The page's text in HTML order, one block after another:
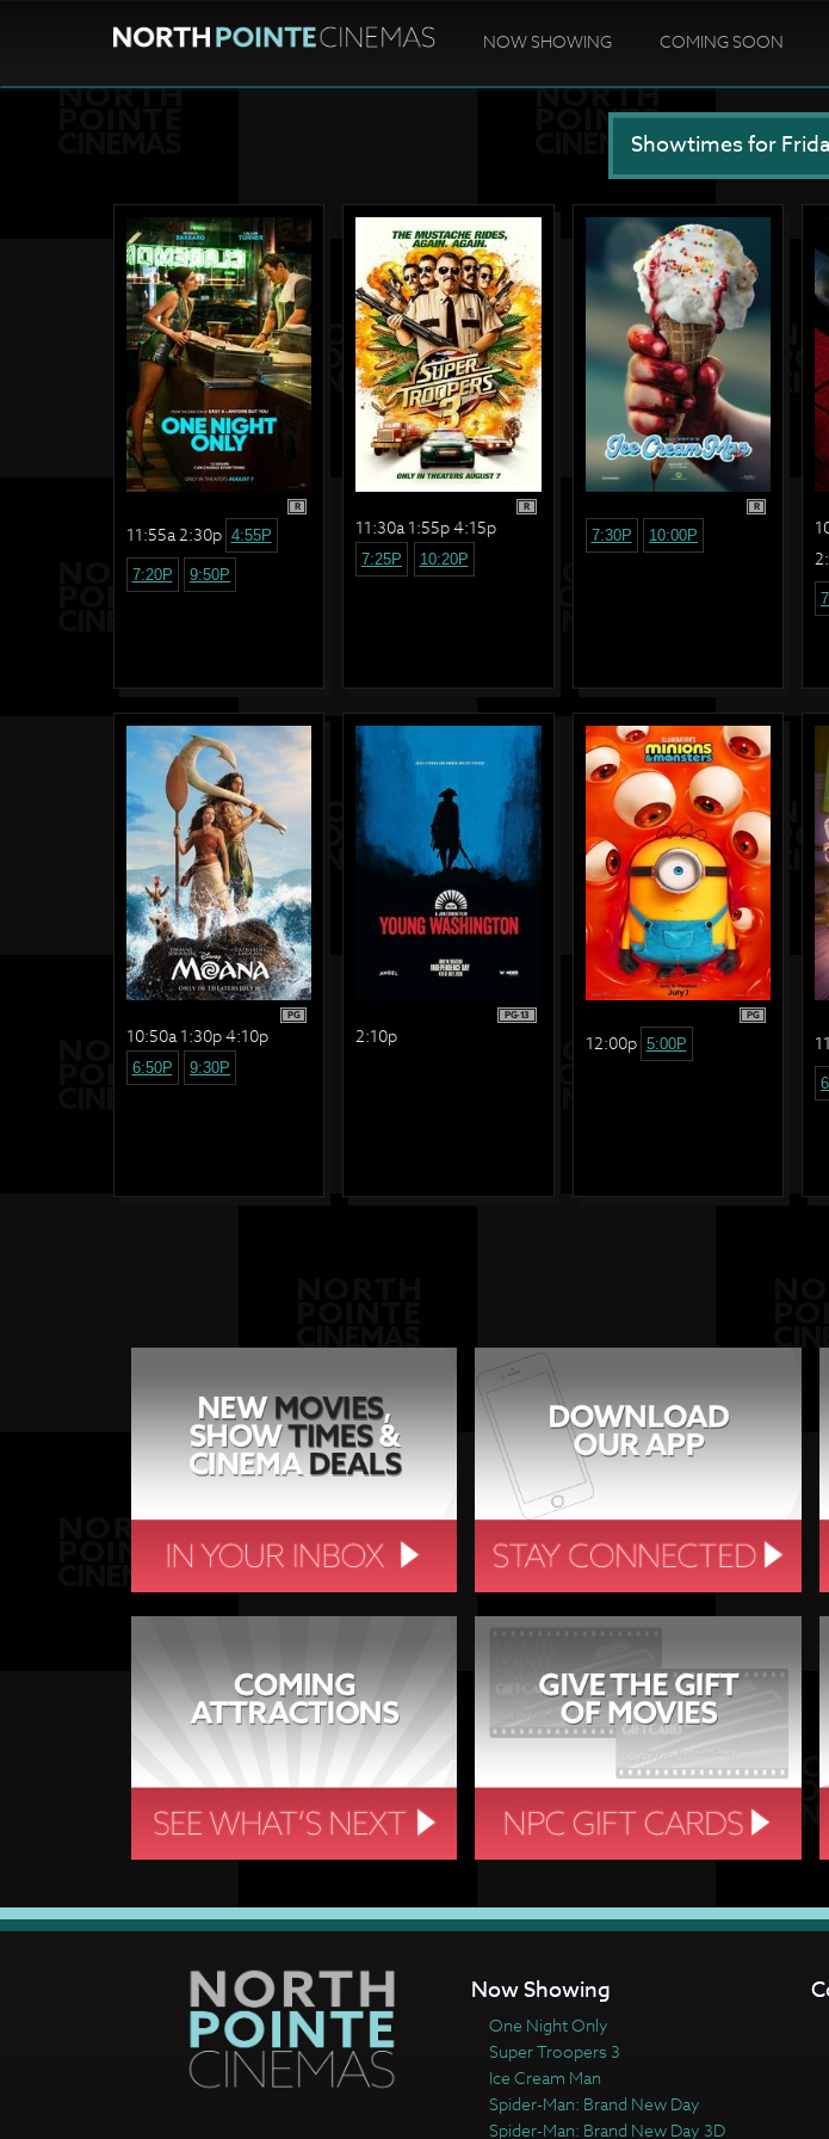
NOW SHOWING COMING SOON
Showtimes for
R
11:55a 2:30p 4:55P
7:20P 9:50P
R
11:30a 1:55p 4:15p
7:25P 10:20P
R
7:30P 10:00P
PG
10:50a 1:30p 4:10p
6:50P 9:30P
PG-13
2:10p
PG
12:00p 5:00P
Now Showing
One Night Only
Super Troopers 3
Ice Cream Man
Spider-Man: Brand New Day
Spider-Man: Brand New Day 3D